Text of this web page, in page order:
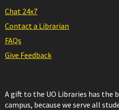
Chat 24x7
Contact a Librarian
FAQs
Give Feedback
A gift to the UO Libraries has the
campus, because we serve all